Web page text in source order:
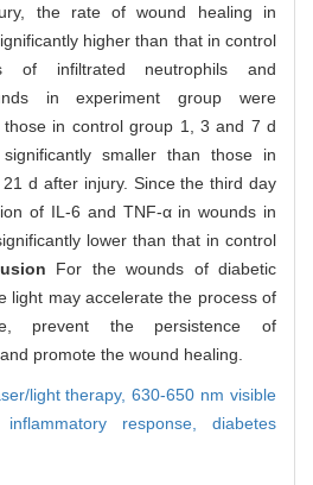
the rate of wound healing in
higher than that in control
of infiltrated neutrophils and
in experiment group were
those in control group 1, 3 and 7 d
smaller than those in
d after injury. Since the third day
of IL-6 and TNF-α in wounds in
lower than that in control
For the wounds of diabetic
light may accelerate the process of
prevent the persistence of
promote the wound healing.
light therapy,630-650 nm visible
inflammatory response, diabetes